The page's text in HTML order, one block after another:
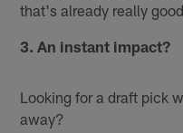
that's already really
3. An instant impact?
Looking for a draft pick
away?